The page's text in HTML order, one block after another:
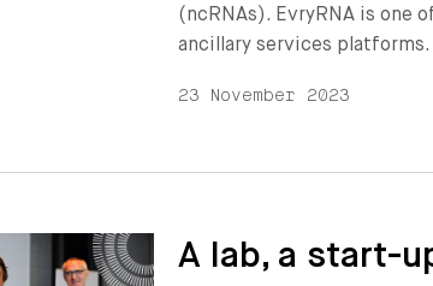
(ncRNAs). EvryRNA is one
ancillary services platforms.
23 November 2023
A lab, a start-